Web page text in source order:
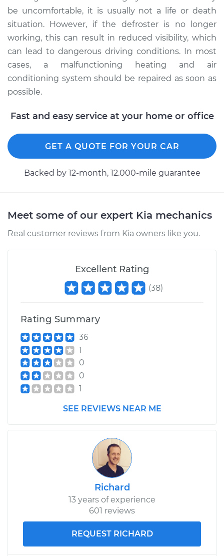
be uncomfortable, it is usually not a life or death
situation. However, if the defroster is no longer
working, this can result in reduced visibility, which
can lead to dangerous driving conditions. In most
cases, a malfunctioning heating and air
conditioning system should be repaired as soon as
possible.
Fast and easy service at your home or office
GET A QUOTE FOR YOUR CAR
Backed by 12-month, 12.000-mile guarantee
Meet some of our expert Kia mechanics
Real customer reviews from Kia owners like you.
Excellent Rating
(38)
Rating Summary
36
1
0
0
1
SEE REVIEWS NEAR ME
Richard
13 years of experience
601 reviews
REQUEST RICHARD